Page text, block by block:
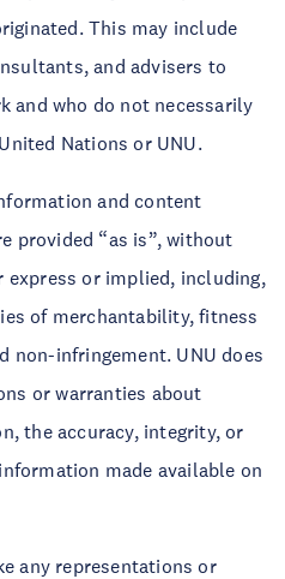
This may include
and advisers to
and who do not necessarily
Nations or UNU.
and content
provided “as is”, without
express or implied, including,
of merchantability, fitness
non-infringement. UNU does
or warranties about
the accuracy, integrity, or
made available on
any representations or